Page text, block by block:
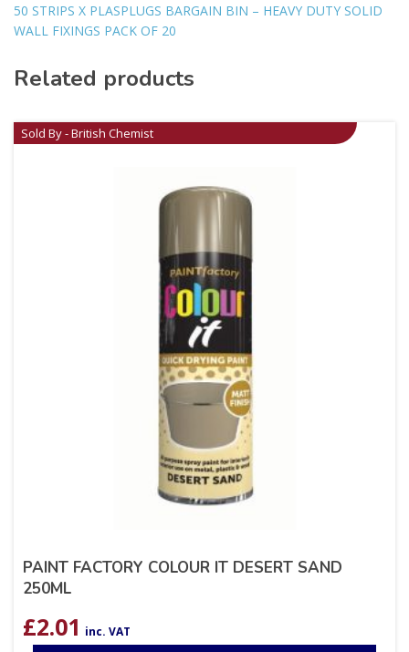
50 STRIPS X PLASPLUGS BARGAIN BIN – HEAVY DUTY SOLID
WALL FIXINGS PACK OF 20
Related products
Sold By - British Chemist
PAINT FACTORY COLOUR IT DESERT SAND
250ML
£2.01 inc. VAT